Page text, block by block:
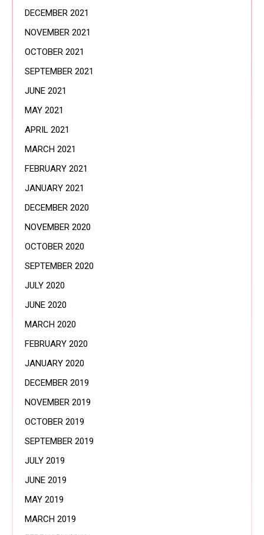
DECEMBER 2021
NOVEMBER 2021
OCTOBER 2021
SEPTEMBER 2021
JUNE 2021
MAY 2021
APRIL 2021
MARCH 2021
FEBRUARY 2021
JANUARY 2021
DECEMBER 2020
NOVEMBER 2020
OCTOBER 2020
SEPTEMBER 2020
JULY 2020
JUNE 2020
MARCH 2020
FEBRUARY 2020
JANUARY 2020
DECEMBER 2019
NOVEMBER 2019
OCTOBER 2019
SEPTEMBER 2019
JULY 2019
JUNE 2019
MAY 2019
MARCH 2019